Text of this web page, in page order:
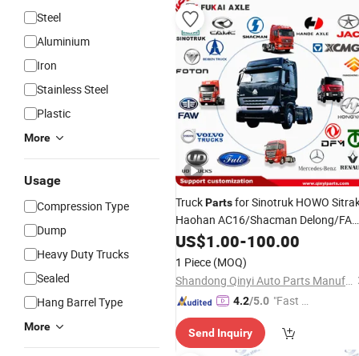
Steel
Aluminium
Iron
Stainless Steel
Plastic
More
Usage
Compression Type
Dump
Heavy Duty Trucks
Sealed
Hang Barrel Type
More
TruckPartsfor Sinotruk HOWO
Haohan AC16/Shacman Delong/
Jiefang/Saic Hongyan/Foton
Auman/Benz/Beiben/Volvo/Ford/
US$1.00-100.00
1 Piece (MOQ)
Shandong Qinyi Auto Parts Manufacturing Co., Ltd
4.2/5.0 "Fast D
Send Inquiry